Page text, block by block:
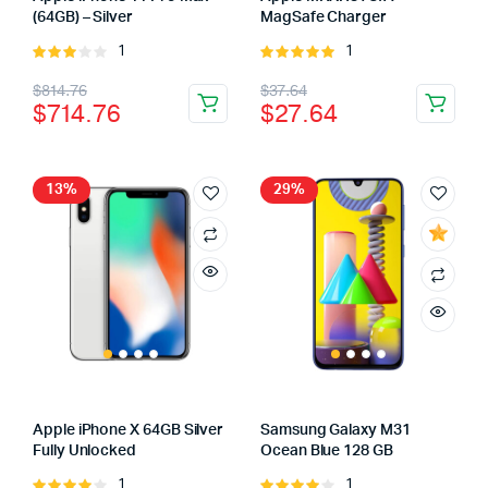
(64GB) – Silver
Rated
out of
5
1
$814.76
Original
price
$814.76.
$714.76
Current
price
$714.76.
MagSafe Charger
Rated
5
1
$37.64
Original
price
$37.64.
$27.64
Current
price
$27.64.
13%
Apple iPhone X 64GB Silver
Fully Unlocked
29%
Samsung Galaxy M31
Ocean Blue 128 GB